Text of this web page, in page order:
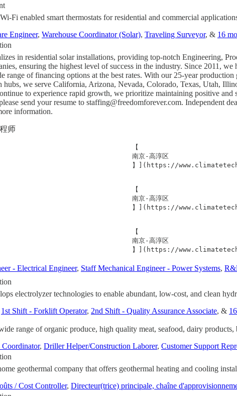
Fi enabled smart thermostats for residential and commercial
Engineer, Warehouse Coordinator (Solar), Traveling Surveyor, & 16
in residential solar installations, providing top-notch Engineering,
ensuring the highest level of success in the industry. Since 2011,
range of financing options at the best rates. With our 25-year
we serve California, Arizona, Nevada, Colorado, Texas, Utah,
to experience rapid growth, we prioritize maintaining positive
send your resume to staffing@freedomforever.com. Independent
information.
师
【
南京-高淳区
】](https://
【
南京-高淳区
】](https://
【
南京-高淳区
- Electrical Engineer, Staff Mechanical Engineer - Power Systems,
electrolyzer technologies to enable abundant, low-cost, and clean
1st Shift - Forklift Operator, 2nd Shift - Quality Assurance Associate, &
range of organic produce, high quality meat, seafood, dairy products,
, Driller Helper/Construction Laborer, Customer Support
geothermal company that offers geothermal heating and cooling
/ Cost Controller, Directeur(trice) principale, chaîne